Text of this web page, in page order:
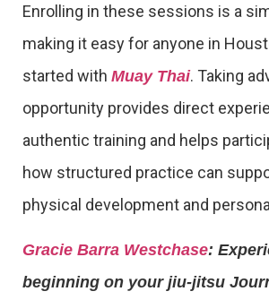
Enrolling in these sessions is a
making it easy for anyone in
started with Muay Thai. Taking
opportunity provides direct
authentic training and helps
how structured practice can
physical development and
Gracie Barra Westchase:
beginning on your jiu-jitsu